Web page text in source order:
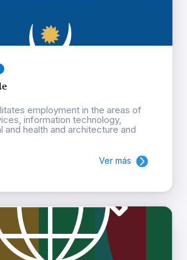
employment in the areas of
information technology,
and health and architecture and
Ver más